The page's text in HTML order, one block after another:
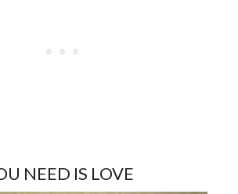
NEED IS LOVE